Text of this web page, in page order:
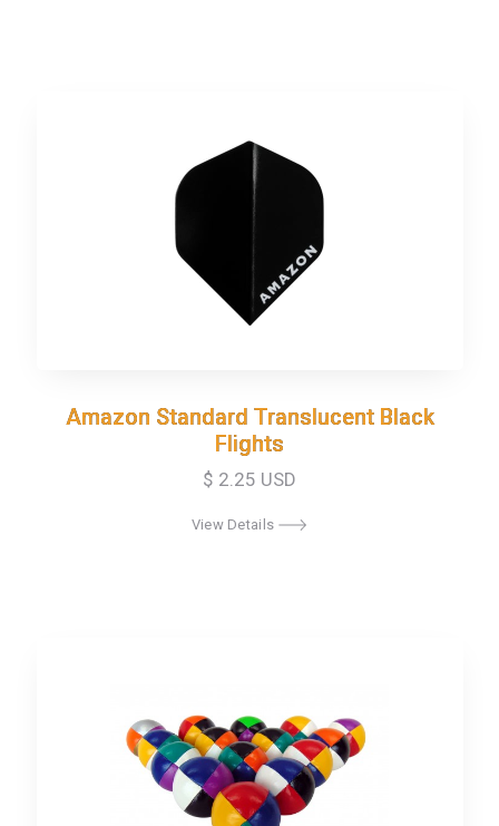
Amazon Standard Translucent Black
Flights
Amazon Standard Translucent Black
Flights
$ 2.25 USD
View Details